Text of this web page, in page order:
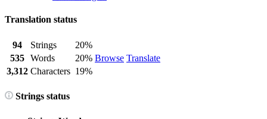
Translation status
94 Strings
20%
Browse Translate
535 Words
20%
3,312 Characters 19%
Strings status